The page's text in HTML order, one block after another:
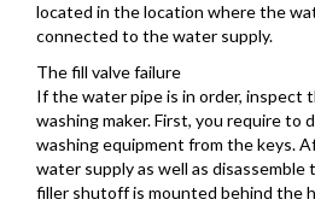
located in the location where the
connected to the water supply.
The fill valve failure
If the water pipe is in order, inspect
washing maker. First, you require to
washing equipment from the keys.
water supply as well as
filler shutoff is mounted behind the